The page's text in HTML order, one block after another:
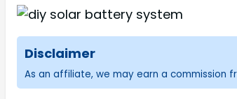
Disclaimer
As an affiliate, we may earn a commission